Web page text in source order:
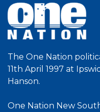
The One Nation
11th April 1997 at
Hanson.
One Nation New